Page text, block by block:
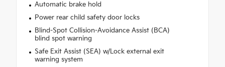
Automatic brake hold
Power rear child safety door locks
Blind-Spot Collision-Avoidance Assist (BCA)
blind spot warning
Safe Exit Assist (SEA) w/Lock external exit
warning system